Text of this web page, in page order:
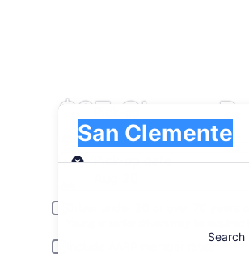
$27 Cheap
San Clemente
Pick-up
Pick-up date
Young or senior drivers may be required
Include AARP member rates